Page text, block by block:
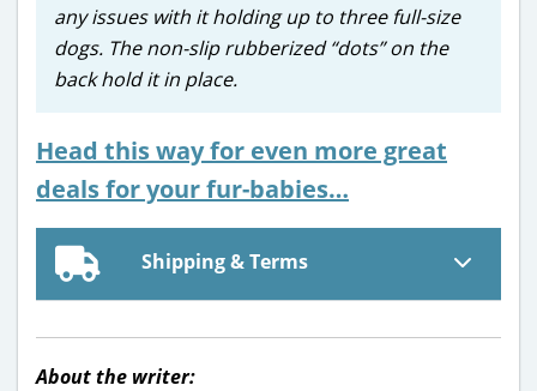
any issues with it holding up to three full-size
dogs. The non-slip rubberized “dots” on the
back hold it in place.
Head this way for even more great
deals for your fur-babies…
Shipping & Terms
About the writer: